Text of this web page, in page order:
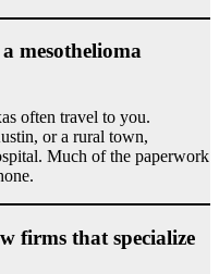
mesothelioma
often travel to you.
or a rural town,
Much of the paperwork
firms that specialize